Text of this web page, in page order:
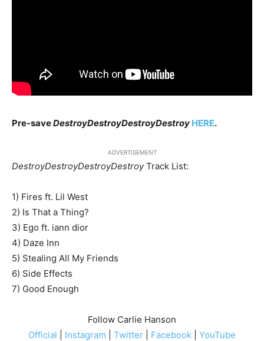
Pre-saveDestroyDestroyDestroyDestroy HERE.
ADVERTISEMENT
DestroyDestroyDestroyDestroyTrack List:
1) Fires ft. Lil West
2) Is That a Thing?
3) Ego ft. iann dior
4) Daze Inn
5) Stealing All My Friends
6) Side Effects
7) Good Enough
Follow Carlie Hanson
Official
Instagram Twitter Facebook YouTube